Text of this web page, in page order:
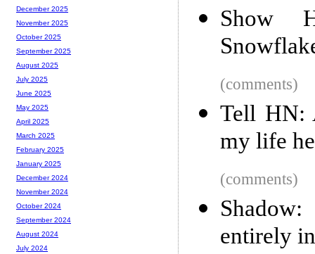
Show
(comments)
Tell HN:
my life
(comments)
entirely
December 2025
November 2025
October 2025
September 2025
August 2025
July 2025
June 2025
May 2025
April 2025
March 2025
February 2025
January 2025
December 2024
November 2024
October 2024
September 2024
August 2024
July 2024